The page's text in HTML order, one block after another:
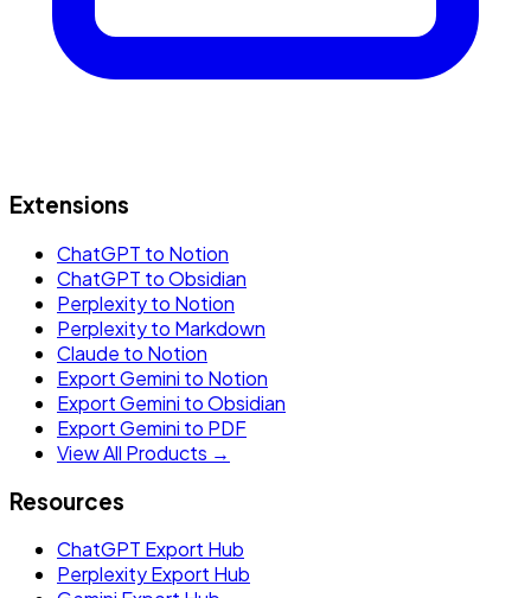
Extensions
ChatGPT to Notion
ChatGPT to Obsidian
Perplexity to Notion
Perplexity to Markdown
Claude to Notion
Export Gemini to Notion
Export Gemini to Obsidian
Export Gemini to PDF
View All Products →
Resources
ChatGPT Export Hub
Perplexity Export Hub